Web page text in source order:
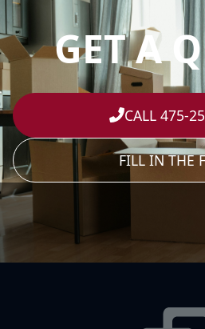
GET A
CALL 475-
FILL IN THE